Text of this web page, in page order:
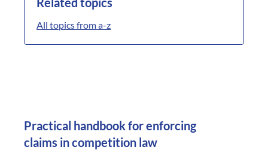
All topics from a-z
Practical handbook for enforcing
claims in competition law